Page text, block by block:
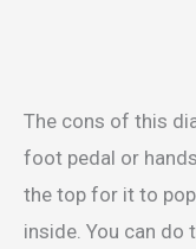
The cons of this
foot pedal or
the top for it to
inside. You can do